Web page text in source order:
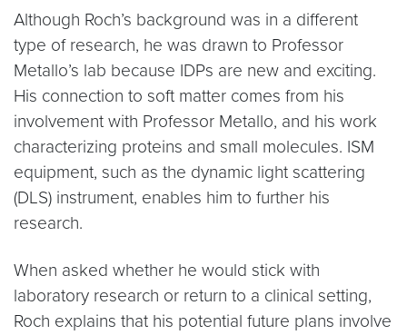
Although Roch’s background was in a different
type of research, he was drawn to Professor
Metallo’s lab because IDPs are new and exciting.
His connection to soft matter comes from his
involvement with Professor Metallo, and his work
characterizing proteins and small molecules. ISM
equipment, such as the dynamic light scattering
(DLS) instrument, enables him to further his
research.
When asked whether he would stick with
laboratory research or return to a clinical setting,
Roch explains that his potential future plans involve